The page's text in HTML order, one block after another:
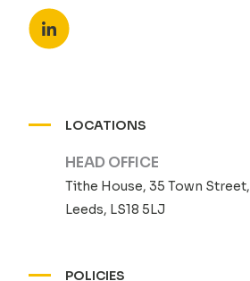
LOCATIONS
HEAD OFFICE
Tithe House, 35 Town Street,
Leeds, LS18 5LJ
POLICIES